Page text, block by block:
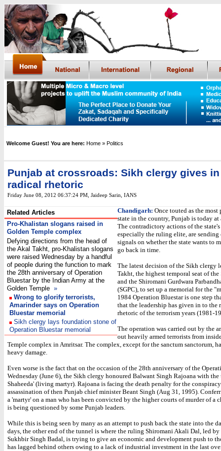
Welcome Guest! You are here: Home » Politics
Punjab at crossroads: Sikh clergy gives
radical rhetoric
Friday June 08, 2012 06:37:24 PM Jaideep Sarin, IANS
Related Articles
Pro-Khalistan slogans raised in
Golden Temple complex
Defying directions from the head of
the Akal Takht, pro-Khalistan slogans
were raised Wednesday by a handful
of people during the function to mark
the 28th anniversary of Operation
Bluestar by the Indian Army at the
Golden Temple »
Wrong to glorify terrorists,
Amarinder says on Operation
Bluestar memorial
Sikh clergy lays foundation stone of
Operation Bluestar memorial
Chandigarh: Once touted as the most
state in the country, Punjab is today at
The contradictory actions of the
especially the ruling elite, are sending
signals on whether the state wants to
go back in time.
The latest decision of the Sikh clergy
Takht, the highest temporal seat of
and the Shiromani Gurdwara
(SGPC), to set up a memorial for the
1984 Operation Bluestar is one step
that the leadership has given in to the
rhetoric of the terrorism years (1981-
The operation was carried out by the
out heavily armed terrorists from
Temple complex in Amritsar. The complex, except for the sanctum sanctorum,
heavy damage.
Even worse is the fact that on the occasion of the 28th anniversary of the
Wednesday (June 6), the Sikh clergy honoured Balwant Singh Rajoana with
Shaheeda' (living martyr). Rajoana is facing the death penalty for the
assassination of then Punjab chief minister Beant Singh (Aug 31, 1995).
a 'martyr' on a man who has been convicted by the higher courts of murder of a
is being questioned by some Punjab leaders.
While this is being seen by many as an attempt to push back the state into the
days, the other end of the tunnel is where the ruling Shiromani Akali Dal, led
Sukhbir Singh Badal, is trying to give an economic and development push to
has lagged behind others owing to a lack of industrial investment in the last